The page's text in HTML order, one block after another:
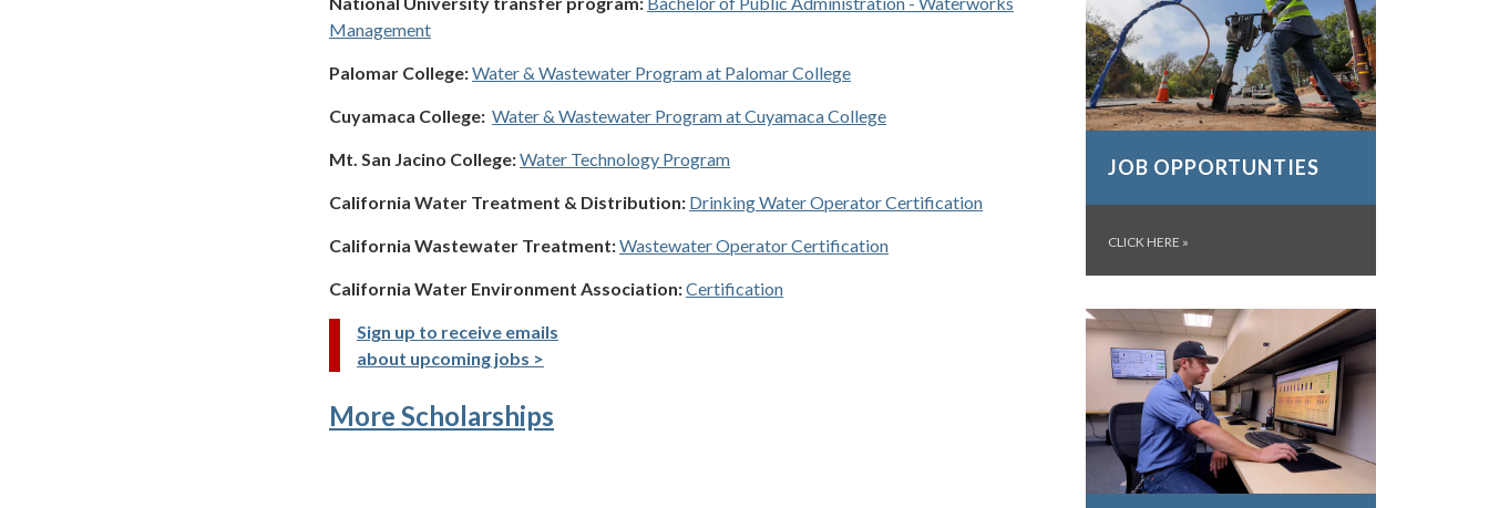
Management
Palomar College:Water & Wastewater Program at Palomar College
Cuyamaca College: Water & Wastewater Program at Cuyamaca College
Mt. San Jacino College:Water Technology Program
California Water Treatment & Distribution: Drinking Water Operator Certification
California Wastewater Treatment:Wastewater Operator Certification
California Water Environment Association:Certification
Sign up to receive emails
about upcoming jobs >
More Scholarships
JOB OPPORTUNTIES
CLICK HERE »